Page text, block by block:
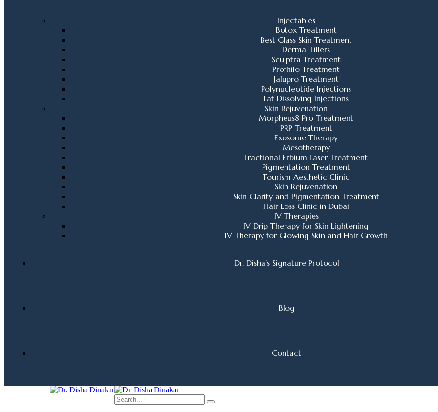
Injectables
Botox Treatment
Best Glass Skin Treatment
Dermal Fillers
Sculptra Treatment
Profhilo Treatment
Jalupro Treatment
Polynucleotide Injections
Fat Dissolving Injections
Skin Rejuvenation
Morpheus8 Pro Treatment
PRP Treatment
Exosome Therapy
Mesotherapy
Fractional Erbium Laser Treatment
Pigmentation Treatment
Tourism Aesthetic Clinic
Skin Rejuvenation
Skin Clarity and Pigmentation Treatment
Hair Loss Clinic in Dubai
IV Therapies
IV Drip Therapy for Skin Lightening
IV Therapy for Glowing Skin and Hair Growth
Dr. Disha’s Signature Protocol
Blog
Contact